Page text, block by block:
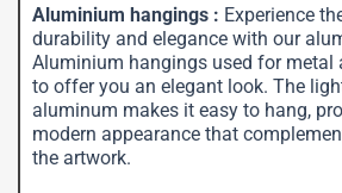
Aluminium hangings : Experience
durability and elegance with our
Aluminium hangings used for metal
to offer you an elegant look. The
aluminum makes it easy to hang,
modern appearance that
the artwork.